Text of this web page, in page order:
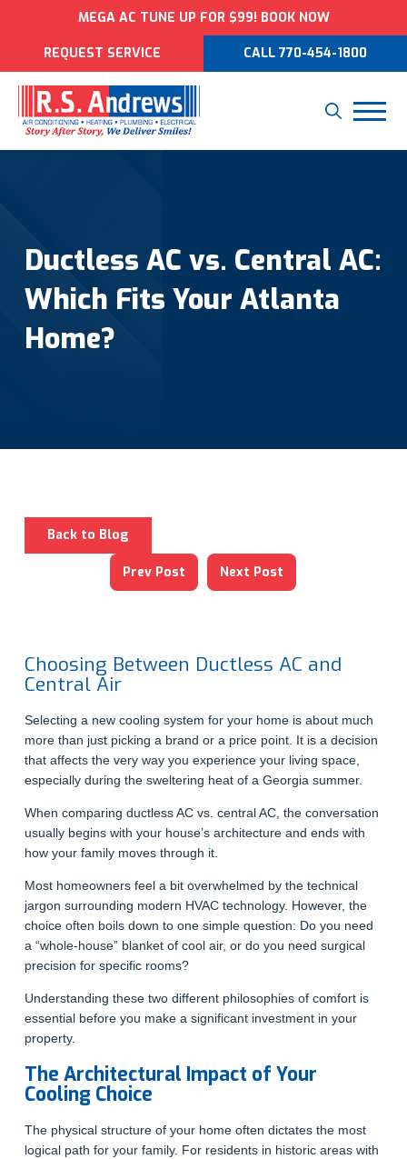
MEGA AC TUNE UP FOR $99! BOOK NOW
REQUEST SERVICE CALL 770-454-1800
Ductless AC vs. Central AC:
Which Fits Your Atlanta
Home?
Back to Blog
Prev Post Next Post
Choosing Between Ductless AC and
Central Air
Selecting a new cooling system for your home is about much
more than just picking a brand or a price point. It is a decision
that affects the very way you experience your living space,
especially during the sweltering heat of a Georgia summer.
When comparing ductless AC vs. central AC, the conversation
usually begins with your house’s architecture and ends with
how your family moves through it.
Most homeowners feel a bit overwhelmed by the technical
jargon surrounding modern HVAC technology. However, the
choice often boils down to one simple question: Do you need
a “whole-house” blanket of cool air, or do you need surgical
precision for specific rooms?
Understanding these two different philosophies of comfort is
essential before you make a significant investment in your
property.
The Architectural Impact of Your
Cooling Choice
The physical structure of your home often dictates the most
logical path for your family. For residents in historic areas with